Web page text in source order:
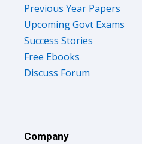
Previous Year Papers
Upcoming Govt Exams
Success Stories
Free Ebooks
Discuss Forum
Company